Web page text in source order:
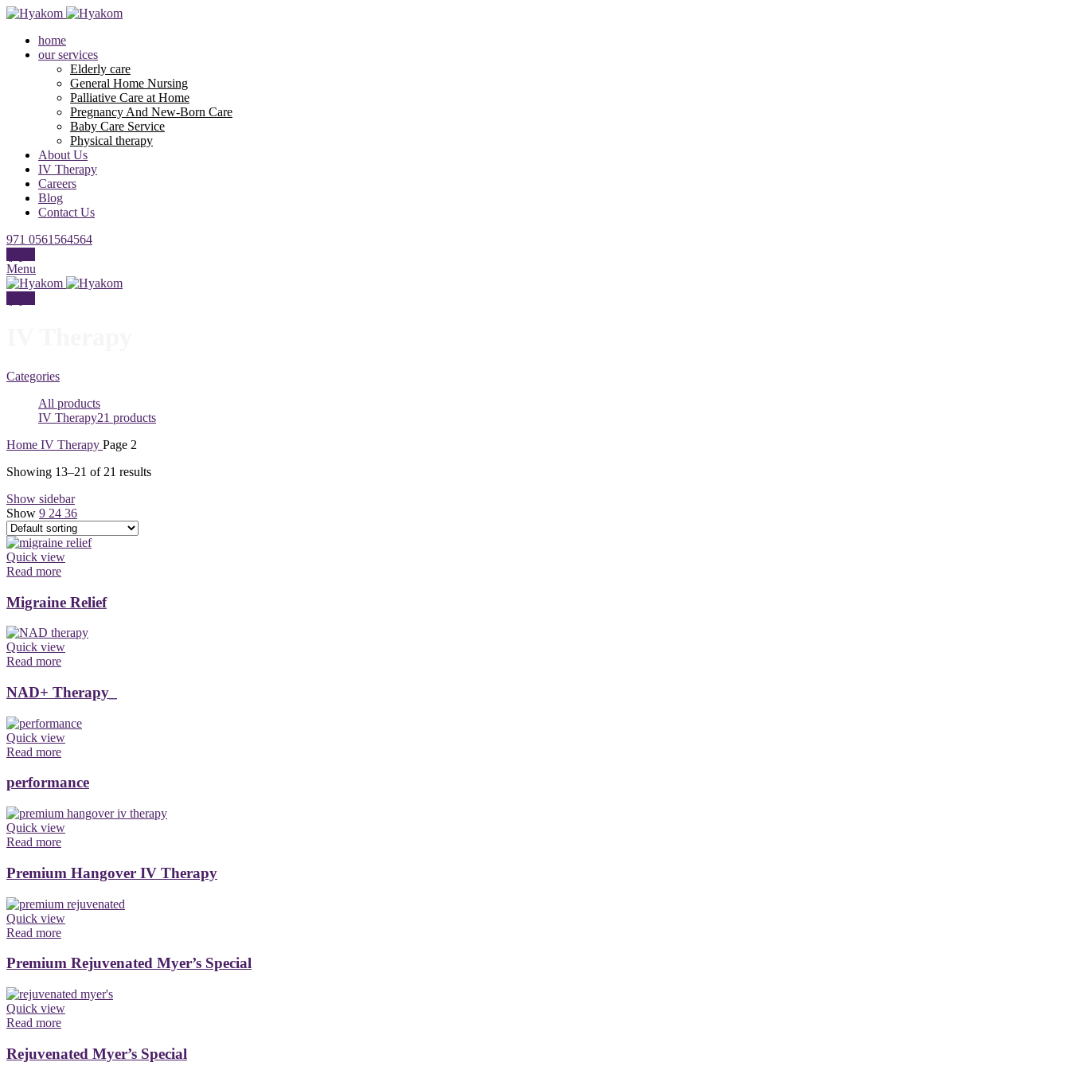
home
our services
Elderly care
General Home Nursing
Palliative Care at Home
Pregnancy And New-Born Care
Baby Care Service
Physical therapy
About Us
IV Therapy
Careers
Blog
Contact Us
971 0561564564
Menu
Categories
All products
IV Therapy21 products
Home IV Therapy Page 2
Showing 13–21 of 21 results
Show sidebar
Show 9 24 36
Quick view
Read more
Migraine Relief
Quick view
Read more
NAD+ Therapy_
Quick view
Read more
performance
Quick view
Read more
Premium Hangover IV Therapy
Quick view
Read more
Premium Rejuvenated Myer’s Special
Quick view
Read more
Rejuvenated Myer’s Special